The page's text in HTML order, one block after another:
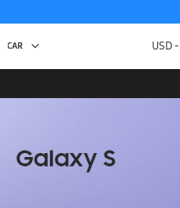
USD -